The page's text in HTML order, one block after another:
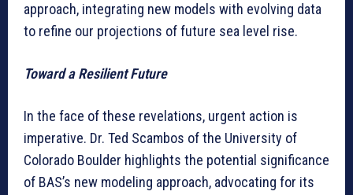
approach, integrating new models with evolving data
to refine our projections of future sea level rise.
Toward a Resilient Future
In the face of these revelations, urgent action is
imperative. Dr. Ted Scambos of the University of
Colorado Boulder highlights the potential significance
of BAS’s new modeling approach, advocating for its